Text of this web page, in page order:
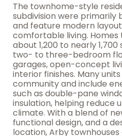
The townhome-style
subdivision were primarily
and feature modern
comfortable living.
about 1,200 to nearly
two- to three-bedroom
garages, open-concept
interior finishes. Many
community and include
such as double-pane
insulation, helping reduce
climate. With a blend of
functional design, and a
location, Arby